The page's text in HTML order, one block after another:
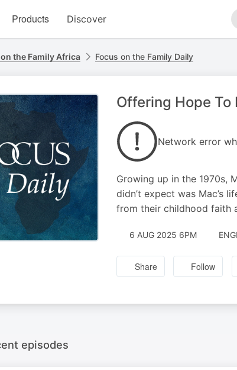
Products Discover
the Family Africa Focus on the Family Daily
Offering Hope
Network error
Growing up in the 1970s,
didn’t expect was Mac’s
from their childhood faith
6 AUG 2025 6PM
Share Follow
episodes